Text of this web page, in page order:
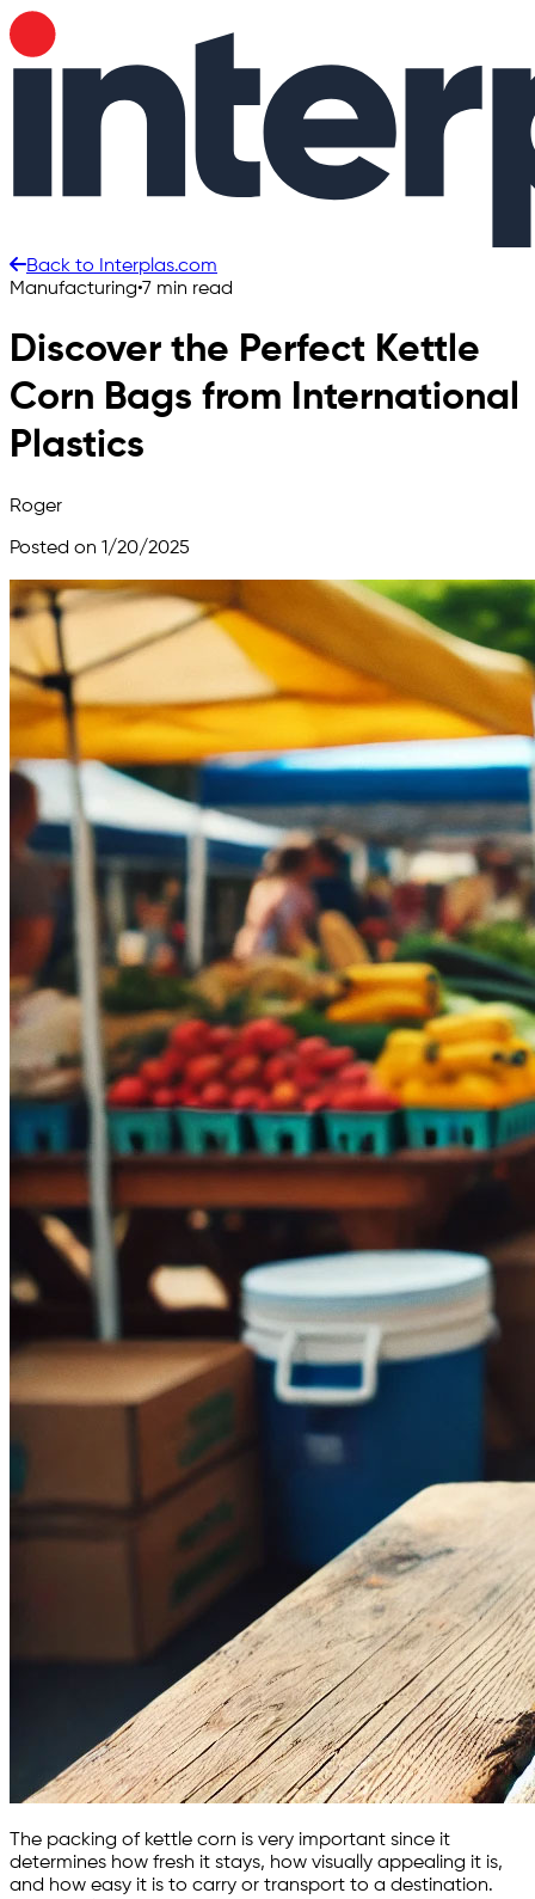
Back to Interplas.com
Manufacturing•7 min read
Discover the Perfect Kettle
Corn Bags from International
Plastics
Roger
Posted on 1/20/2025
Skip to main content
The packing of kettle corn is very important since it
determines how fresh it stays, how visually appealing it is,
and how easy it is to carry or transport to a destination.